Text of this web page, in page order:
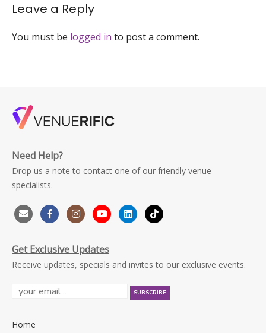
Leave a Reply
You must be logged in to post a comment.
Need Help?
Drop us a note to contact one of our friendly venue
specialists.
Get Exclusive Updates
Receive updates, specials and invites to our exclusive events.
Home